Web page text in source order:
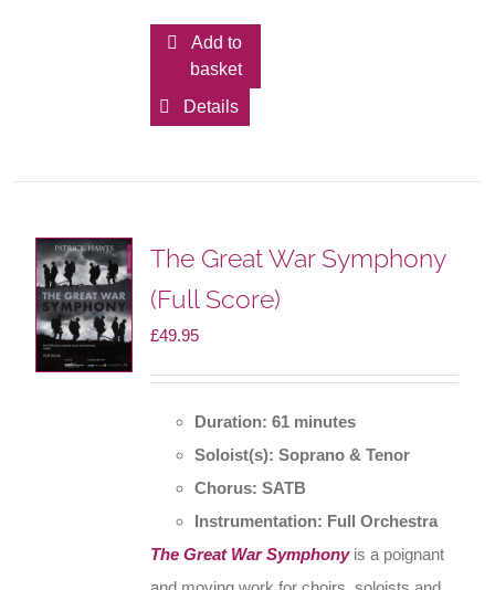
Add to
basket
Details
The Great War Symphony
(Full Score)
£49.95
Duration: 61 minutes
Soloist(s): Soprano & Tenor
Chorus: SATB
Instrumentation: Full Orchestra
The Great War Symphonyis a poignant